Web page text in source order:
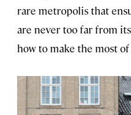
rare metropolis that
are never too far from
how to make the most